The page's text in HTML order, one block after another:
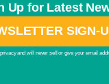
Up for Latest
SIGN-
and will never sell or give your email